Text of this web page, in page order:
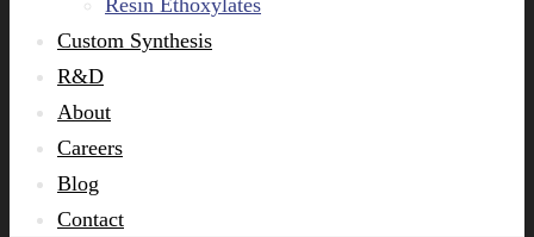
Resin Ethoxylates
Custom Synthesis
R&D
About
Careers
Blog
Contact